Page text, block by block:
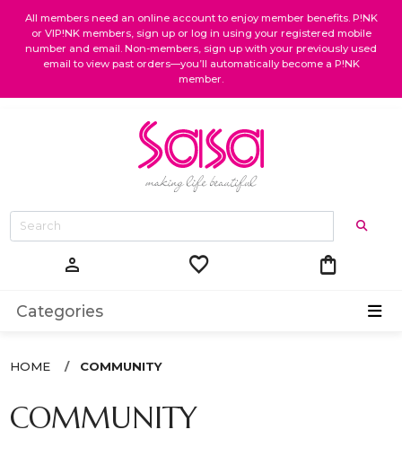
All members need an online account to enjoy member benefits. P!NK
or VIP!NK members, sign up or log in using your registered mobile
number and email. Non-members, sign up with your previously used
email to view past orders—you’ll automatically become a P!NK
member.
person favorite shopping_bag
Categories
HOME COMMUNITY
COMMUNITY